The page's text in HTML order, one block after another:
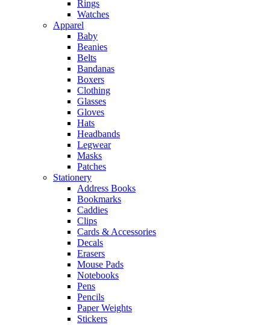
Rings
Watches
Apparel
Baby
Beanies
Belts
Bandanas
Boxers
Clothing
Glasses
Gloves
Hats
Headbands
Legwear
Masks
Patches
Stationery
Address Books
Bookmarks
Caddies
Clips
Cards & Accessories
Decals
Erasers
Mouse Pads
Notebooks
Pens
Pencils
Paper Weights
Stickers